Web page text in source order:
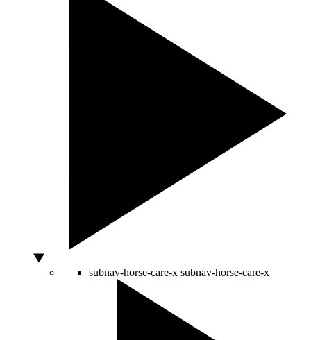
subnav-horse-care-x subnav-horse-care-x